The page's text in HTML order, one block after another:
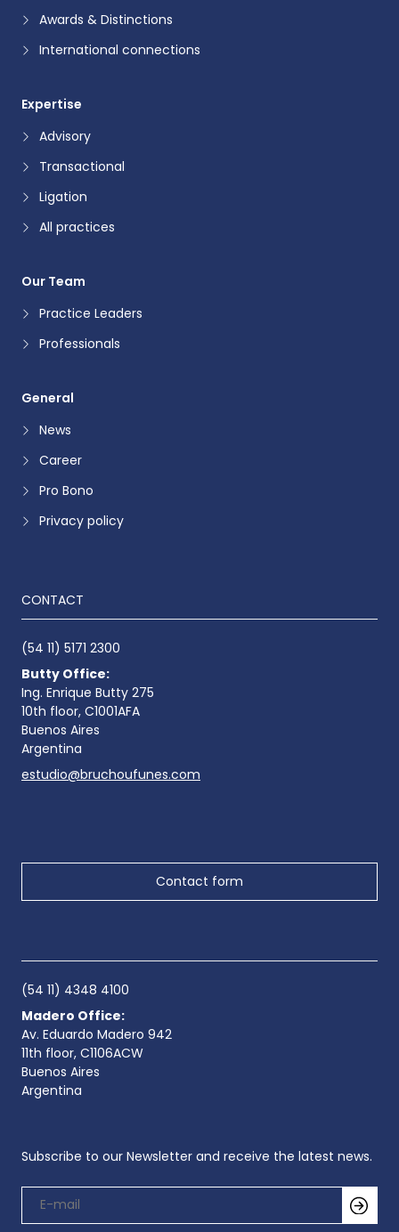
Awards & Distinctions
International connections
Expertise
Advisory
Transactional
Ligation
All practices
Our Team
Practice Leaders
Professionals
General
News
Career
Pro Bono
Privacy policy
CONTACT
(54 11) 5171 2300
Butty Office:
Ing. Enrique Butty 275
10th floor, C1001AFA
Buenos Aires
Argentina
estudio@bruchoufunes.com
Contact form
(54 11) 4348 4100
Madero Office:
Av. Eduardo Madero 942
11th floor, C1106ACW
Buenos Aires
Argentina
Subscribe to our Newsletter and receive the latest news.